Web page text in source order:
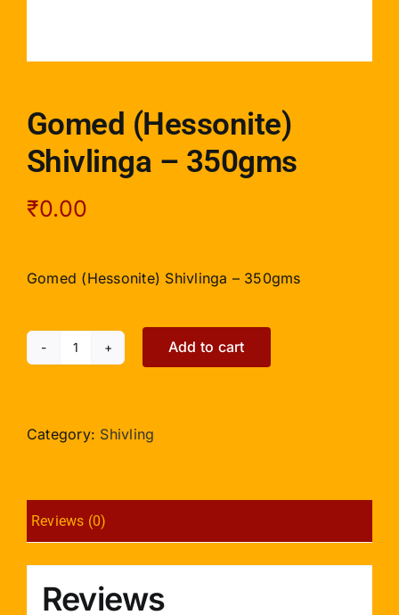
Gomed (Hessonite)
Shivlinga – 350gms
₹0.00
Gomed (Hessonite) Shivlinga – 350gms
Gomed
-
Add to cart
Category: Shivling
Reviews (0)
Reviews